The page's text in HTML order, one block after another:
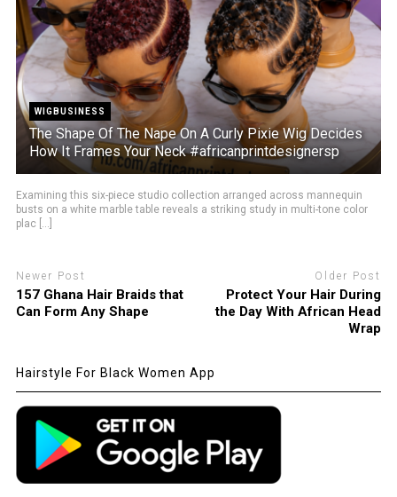
WIGBUSINESS
The Shape Of The Nape On A Curly Pixie Wig Decides
How It Frames Your Neck #africanprintdesignersp
Examining this six-piece studio collection arranged across mannequin
busts on a white marble table reveals a striking study in multi-tone color
plac [...]
Newer Post
157 Ghana Hair Braids that
Can Form Any Shape
Older Post
Protect Your Hair During
the Day With African Head
Wrap
Hairstyle For Black Women App